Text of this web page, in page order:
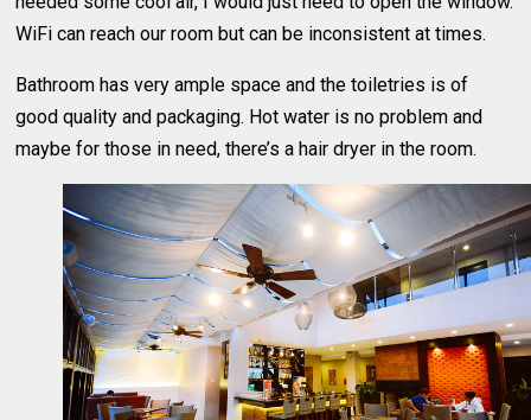
WiFi can reach our room but can be inconsistent at times.
Bathroom has very ample space and the toiletries is of
good quality and packaging. Hot water is no problem and
maybe for those in need, there’s a hair dryer in the room.